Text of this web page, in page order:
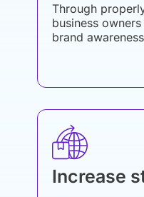
Through
business
brand
Increase